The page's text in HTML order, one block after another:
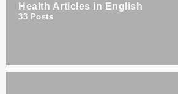
Health Articles in English
33 Posts